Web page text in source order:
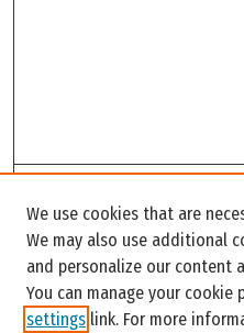
Enter search terms:
We use cookies that are
We may also use additional
and personalize our content
You can manage your cookie
settings link. For more